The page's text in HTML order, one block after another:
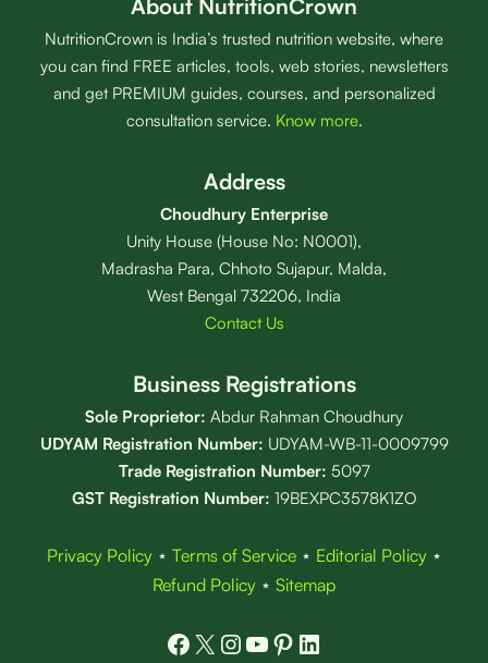
About NutritionCrown
NutritionCrown is India’s trusted nutrition website, where
you can find FREE articles, tools, web stories, newsletters
and get PREMIUM guides, courses, and personalized
consultation service. Know more.
Address
Choudhury Enterprise
Unity House (House No: N0001),
Madrasha Para, Chhoto Sujapur, Malda,
West Bengal 732206, India
Contact Us
Business Registrations
Sole Proprietor: Abdur Rahman Choudhury
UDYAM Registration Number: UDYAM-WB-11-0009799
Trade Registration Number: 5097
GST Registration Number: 19BEXPC3578K1ZO
Privacy Policy⋆ Terms of Service⋆ Editorial Policy⋆
Refund Policy ⋆ Sitemap
Facebook
X Instagram
YouTube
Pinterest
LinkedIn